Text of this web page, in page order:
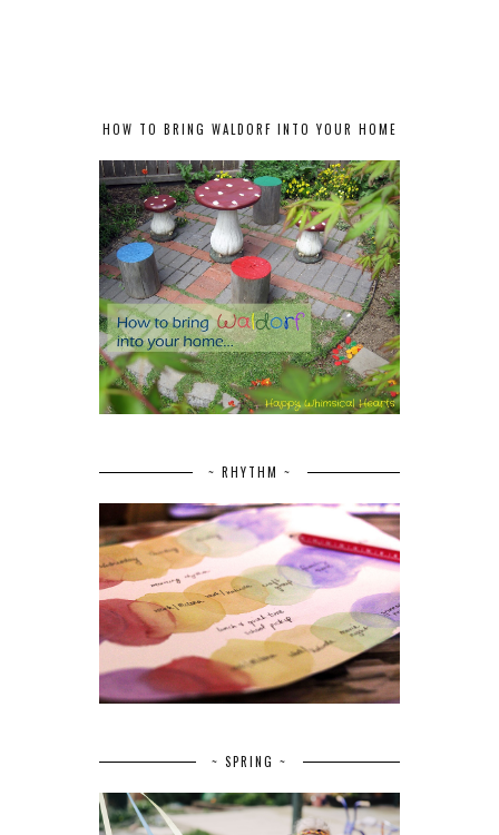
HOW TO BRING WALDORF INTO YOUR HOME
~ RHYTHM ~
~ SPRING ~